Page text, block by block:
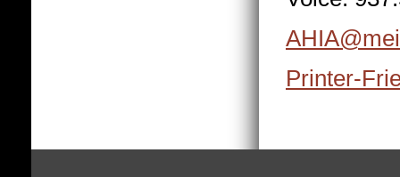
Printer-